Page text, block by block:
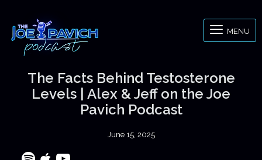
MENU
The Facts Behind Testosterone
Levels | Alex & Jeff on the Joe
Pavich Podcast
June 15, 2025